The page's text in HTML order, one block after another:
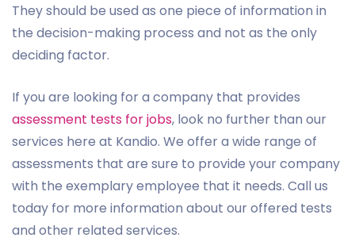
They should be used as one piece of information in
the decision-making process and not as the only
deciding factor.
If you are looking for a company that provides
assessment tests for jobs, look no further than our
services here at Kandio. We offer a wide range of
assessments that are sure to provide your company
with the exemplary employee that it needs. Call us
today for more information about our offered tests
and other related services.